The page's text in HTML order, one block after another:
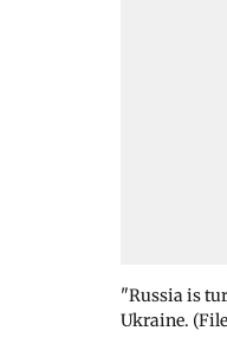
"Russia is
Ukraine.